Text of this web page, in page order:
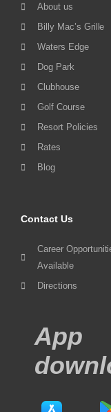
About us
Billy Mac’s Grille
Waters Edge
Dog Park
Clubhouse
Golf Course
Resort Policies
Rates
Blog
Contact Us
Career
Available
Directions
App